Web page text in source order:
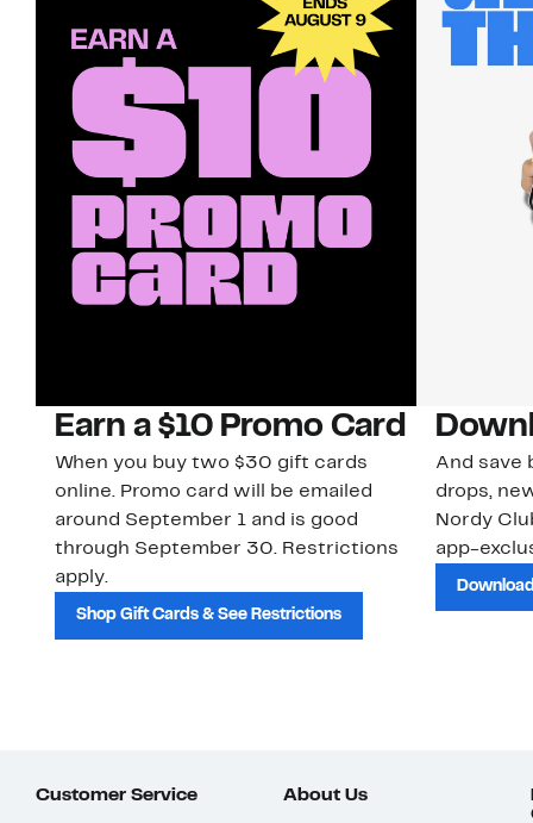
Earn a $10 Promo Card
When you buy two $30 gift cards
online. Promo card will be emailed
around September 1 and is good
through September 30. Restrictions
apply.
Shop Gift Cards & See Restrictions
And save
drops,
Nordy
app-
Customer Service About Us